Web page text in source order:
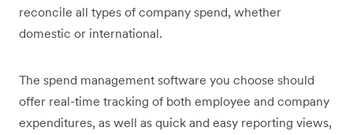
reconcile all types of company spend, whether
domestic or international.
The spend management software you choose should
offer real-time tracking of both employee and company
expenditures, as well as quick and easy reporting views,